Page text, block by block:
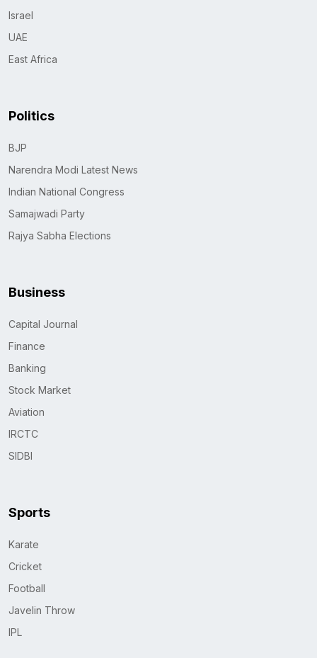
Israel
UAE
East Africa
Politics
BJP
Narendra Modi Latest News
Indian National Congress
Samajwadi Party
Rajya Sabha Elections
Business
Capital Journal
Finance
Banking
Stock Market
Aviation
IRCTC
SIDBI
Sports
Karate
Cricket
Football
Javelin Throw
IPL